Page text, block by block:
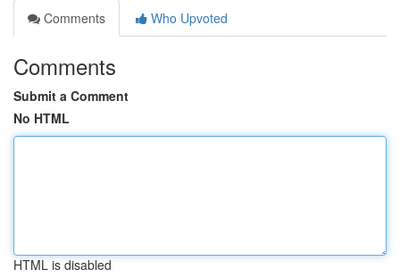
Comments
Who Upvoted
Comments
Submit a Comment
No HTML
HTML is disabled